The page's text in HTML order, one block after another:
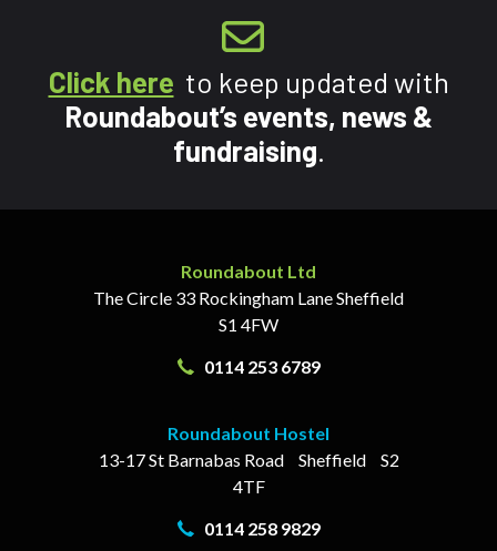
Click here to keep updated with
Roundabout’s events, news &
fundraising.
Roundabout Ltd
The Circle 33 Rockingham LaneSheffield
S1 4FW
0114 253 6789
Roundabout Hostel
13-17St Barnabas Road Sheffield
S2
4TF
0114 258 9829